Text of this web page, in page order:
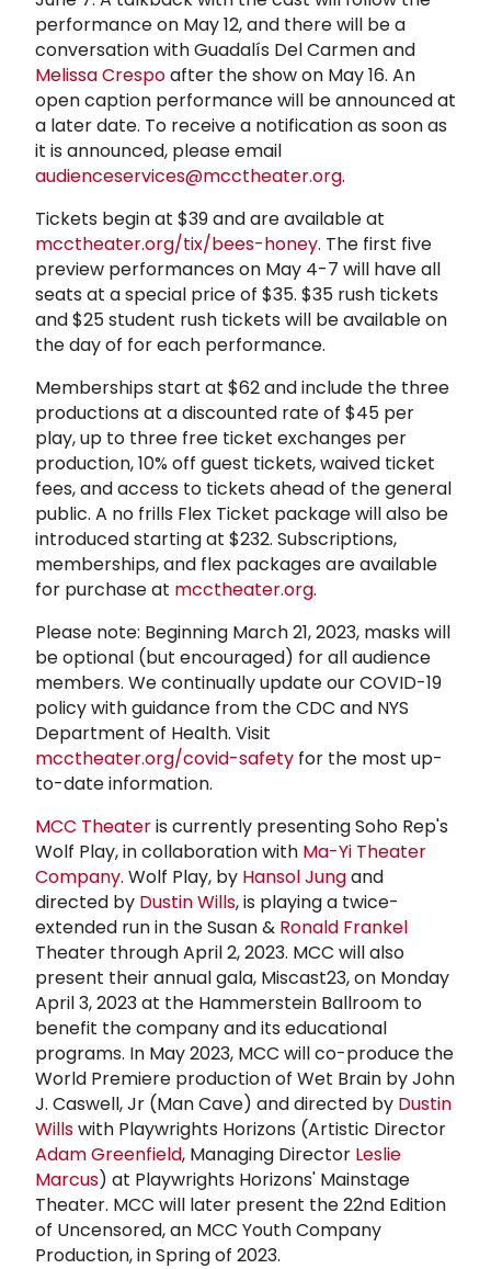
performance on May 12, and there will be a
conversation with Guadalís Del Carmen and
Melissa Crespoafter the show on May 16. An
open caption performance will be announced at
a later date. To receive a notification as soon as
it is announced, please email
audienceservices@mcctheater.org.
Tickets begin at $39 and are available at
mcctheater.org/tix/bees-honey. The first five
preview performances on May 4-7 will have all
seats at a special price of $35. $35 rush tickets
and $25 student rush tickets will be available on
the day of for each performance.
Memberships start at $62 and include the three
productions at a discounted rate of $45 per
play, up to three free ticket exchanges per
production, 10% off guest tickets, waived ticket
fees, and access to tickets ahead of the general
public. A no frills Flex Ticket package will also be
introduced starting at $232. Subscriptions,
memberships, and flex packages are available
for purchase at mcctheater.org.
Please note: Beginning March 21, 2023, masks will
be optional (but encouraged) for all audience
members. We continually update our COVID-19
policy with guidance from the CDC and NYS
Department of Health. Visit
mcctheater.org/covid-safety for the most up-
to-date information.
MCC Theateris currently presenting Soho Rep's
Wolf Play, in collaboration with Ma-Yi Theater
Company. Wolf Play, by Hansol Jungand
directed by Dustin Wills, is playing a twice-
extended run in the Susan & Ronald Frankel
Theater through April 2, 2023. MCC will also
present their annual gala, Miscast23, on Monday
April 3, 2023 at the Hammerstein Ballroom to
benefit the company and its educational
programs. In May 2023, MCC will co-produce the
World Premiere production of Wet Brain by John
J. Caswell, Jr (Man Cave) and directed by Dustin
Willswith Playwrights Horizons (Artistic Director
Adam Greenfield, Managing Director Leslie
Marcus) at Playwrights Horizons' Mainstage
Theater. MCC will later present the 22nd Edition
of Uncensored, an MCC Youth Company
Production, in Spring of 2023.